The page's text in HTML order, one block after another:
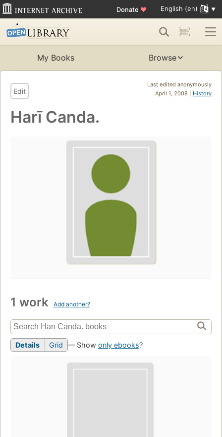
Donate ♥ English (en)
My Books Browse
Last edited anonymously
April 1, 2008 | History
Edit
Harī Canda.
1 work Add another?
Details Grid — Show only ebooks?